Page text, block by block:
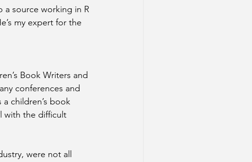
a source working in R
my expert for the
Book Writers and
conferences and
children’s book
with the difficult
were not all